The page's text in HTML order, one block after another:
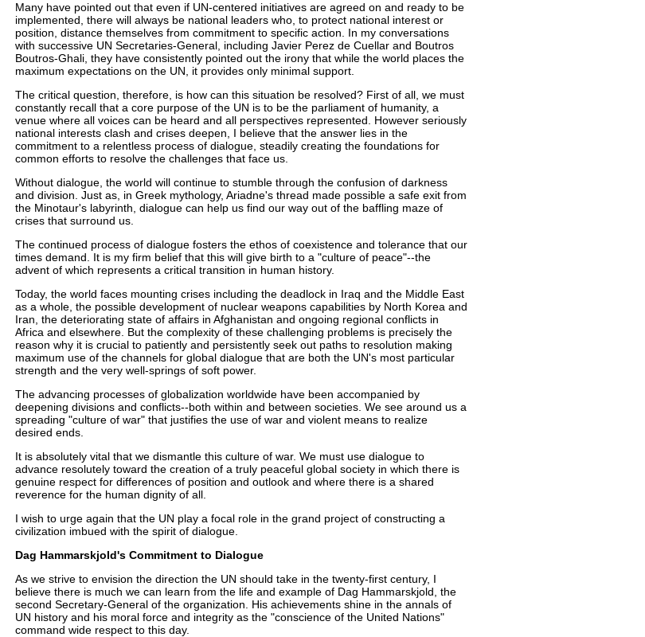
Many have pointed out that even if UN-centered initiatives are agreed on and ready to be
implemented, there will always be national leaders who, to protect national interest or
position, distance themselves from commitment to specific action. In my conversations
with successive UN Secretaries-General, including Javier Perez de Cuellar and Boutros
Boutros-Ghali, they have consistently pointed out the irony that while the world places the
maximum expectations on the UN, it provides only minimal support.
The critical question, therefore, is how can this situation be resolved? First of all, we must
constantly recall that a core purpose of the UN is to be the parliament of humanity, a
venue where all voices can be heard and all perspectives represented. However seriously
national interests clash and crises deepen, I believe that the answer lies in the
commitment to a relentless process of dialogue, steadily creating the foundations for
common efforts to resolve the challenges that face us.
Without dialogue, the world will continue to stumble through the confusion of darkness
and division. Just as, in Greek mythology, Ariadne's thread made possible a safe exit from
the Minotaur's labyrinth, dialogue can help us find our way out of the baffling maze of
crises that surround us.
The continued process of dialogue fosters the ethos of coexistence and tolerance that our
times demand. It is my firm belief that this will give birth to a "culture of peace"--the
advent of which represents a critical transition in human history.
Today, the world faces mounting crises including the deadlock in Iraq and the Middle East
as a whole, the possible development of nuclear weapons capabilities by North Korea and
Iran, the deteriorating state of affairs in Afghanistan and ongoing regional conflicts in
Africa and elsewhere. But the complexity of these challenging problems is precisely the
reason why it is crucial to patiently and persistently seek out paths to resolution making
maximum use of the channels for global dialogue that are both the UN's most particular
strength and the very well-springs of soft power.
The advancing processes of globalization worldwide have been accompanied by
deepening divisions and conflicts--both within and between societies. We see around us a
spreading "culture of war" that justifies the use of war and violent means to realize
desired ends.
It is absolutely vital that we dismantle this culture of war. We must use dialogue to
advance resolutely toward the creation of a truly peaceful global society in which there is
genuine respect for differences of position and outlook and where there is a shared
reverence for the human dignity of all.
I wish to urge again that the UN play a focal role in the grand project of constructing a
civilization imbued with the spirit of dialogue.
Dag Hammarskjold's Commitment to Dialogue
As we strive to envision the direction the UN should take in the twenty-first century, I
believe there is much we can learn from the life and example of Dag Hammarskjold, the
second Secretary-General of the organization. His achievements shine in the annals of
UN history and his moral force and integrity as the "conscience of the United Nations"
command wide respect to this day.